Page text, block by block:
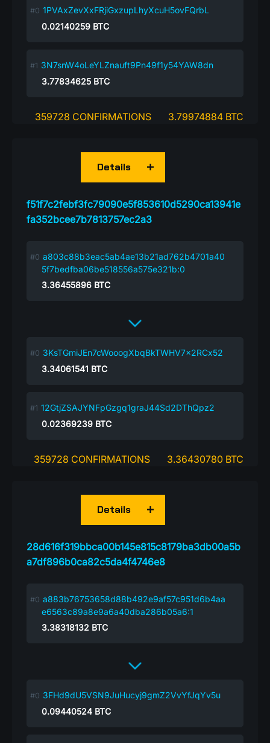
1PVAxZevXxFRjiGxzupLhyXcuH5ovFQrbL
0.02140259 BTC
3N7snW4oLeYLZnauft9Pn49f1y54YAW8dn
3.77834625 BTC
359728 CONFIRMATIONS 3.79974884 BTC
f51f7c2febf3fc79090e5f853610d5290ca13941e
fa352bcee7b7813757ec2a3
Details
a803c88b3eac5ab4ae13b21ad762b4701a40
5f7bedfba06be518556a575e321b:0
3.36455896 BTC
3KsTGmiJEn7cWooogXbqBkTWHV7x2RCx52
3.34061541 BTC
12GtjZSAJYNFpGzgq1graJ44Sd2DThQpz2
0.02369239 BTC
359728 CONFIRMATIONS 3.36430780 BTC
28d616f319bbca00b145e815c8179ba3db00a5b
a7df896b0ca82c5da4f4746e8
Details
a883b76753658d88b492e9af57c951d6b4aa
e6563c89a8e9a6a40dba286b05a6:1
3.38318132 BTC
3FHd9dU5VSN9JuHucyj9gmZ2VvYfJqYv5u
0.09440524 BTC